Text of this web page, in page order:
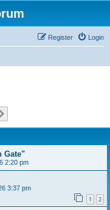
Login
Register
Gate"
2:20 pm
3:37 pm
1 2